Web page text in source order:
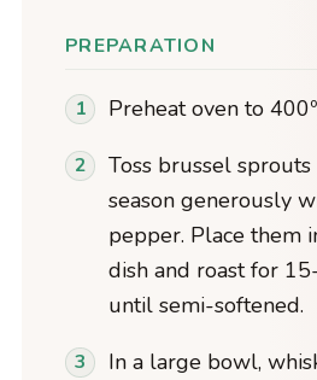
PREPARATION
Preheat oven to
Toss brussel
season generously
pepper. Place them
dish and roast for
until semi-softened.
In a large bowl,